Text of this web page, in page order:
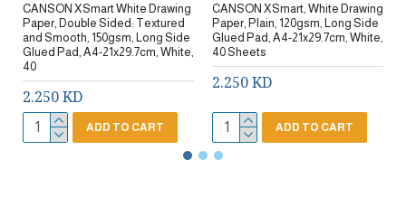
CANSON XSmart White Drawing
Paper, Double Sided: Textured
and Smooth, 150gsm, Long Side
Glued Pad, A4-21x29.7cm, White,
40
2.250 KD
ADD TO CART
CANSON XSmart, White Drawing
Paper, Plain, 120gsm, Long Side
Glued Pad, A4-21x29.7cm, White,
40 Sheets
2.250 KD
ADD TO CART